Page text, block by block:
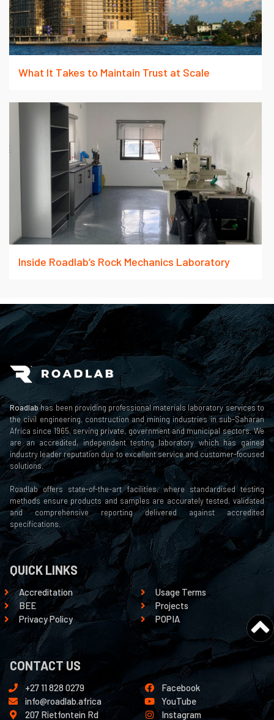
What It Takes to Maintain Trust at Scale
Inside Roadlab’s Rock Mechanics Laboratory
Roadlabhas been providing professional materials laboratory services to
the civil engineering, construction and mining industries in sub-Saharan
Africa since 1965, serving private, government and municipal sectors. We
are an accredited, independent testing laboratory which has gained
industry leader reputation due to excellent service and customer-focused
solutions.
Roadlab offers state-of-the-art facilities, where standardised testing
methods ensure products and samples are accurately tested, validated
and comprehensive reporting delivered against accredited
specifications.
QUICK LINKS
Accreditation
BEE
Privacy Policy
Usage Terms
Projects
POPIA
CONTACT US
+27 11 828 0279
info@roadlab.africa
207 Rietfontein Rd
Facebook
YouTube
Instagram